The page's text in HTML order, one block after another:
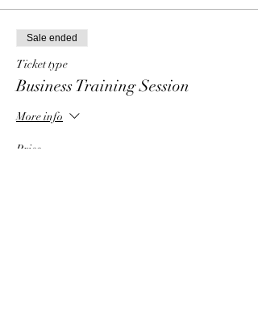
Sale ended
Ticket type
Business Training Session
More info
Price